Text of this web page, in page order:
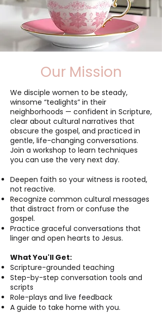
Our Mission
We disciple women to be steady,
winsome “tealights” in their
neighborhoods — confident in Scripture,
clear about cultural narratives that
obscure the gospel, and practiced in
gentle, life-changing conversations.
Join a workshop to learn techniques
you can use the very next day.
Deepen faith so your witness is rooted,
not reactive.
Recognize common cultural messages
that distract from or confuse the
gospel.
Practice graceful conversations that
linger and open hearts to Jesus.
What You'll Get:
Scripture-grounded teaching
Step-by-step conversation tools and
scripts
Role-plays and live feedback
A guide to take home with you.